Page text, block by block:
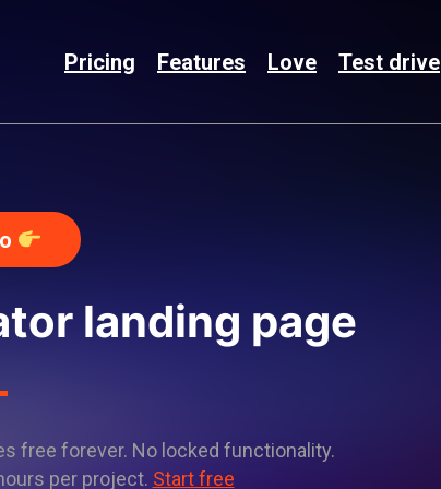
Pricing Features Love Test drive
landing page
free forever. No locked functionality.
per project. Start free